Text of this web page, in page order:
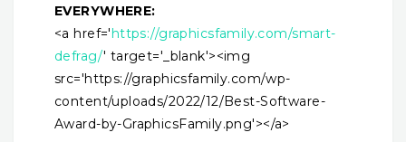
EVERYWHERE:
<a href='https://graphicsfamily.com/smart-
defrag/' target='_blank'><img
src='https://graphicsfamily.com/wp-
content/uploads/2022/12/Best-Software-
Award-by-GraphicsFamily.png'></a>